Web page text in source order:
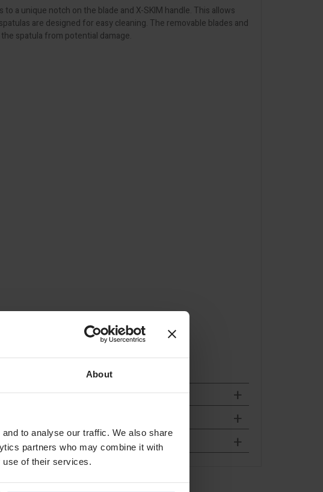
About
to analyse our traffic. We also share
partners who may combine it with
use of their services.
a unique notch on the blade and X-SKIM handle. This allows
are designed for easy cleaning. The removable blades and
spatula from potential damage.